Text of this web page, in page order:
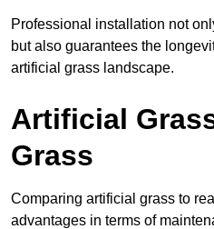
Professional installation not
but also guarantees the
artificial grass landscape.
Artificial
Grass
Comparing artificial grass to
advantages in terms of